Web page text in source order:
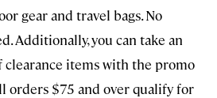
gear and travel bags. No
Additionally, you can take an
items with the promo
orders $75 and over qualify for